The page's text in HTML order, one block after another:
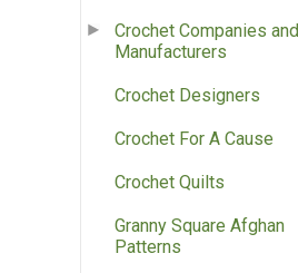
Crochet Companies and
Manufacturers
Crochet Designers
Crochet For A Cause
Crochet Quilts
Granny Square Afghan
Patterns